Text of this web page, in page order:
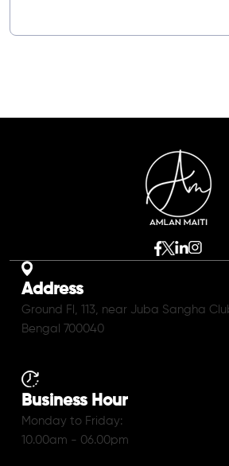
Address
Ground Fl, 113, near Juba Sangha
Bengal 700040
Business Hour
Monday to Friday:
10.00am - 06.00pm